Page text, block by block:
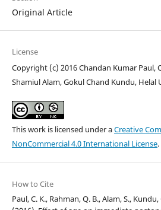
Original Article
License
Copyright (c) 2016 Chandan Kumar Paul,
Shamiul Alam, Gokul Chand Kundu, Helal
This work is licensed under aCreative
NonCommercial 4.0 International License.
How to Cite
Paul, C. K., Rahman, Q. B., Alam, S.,